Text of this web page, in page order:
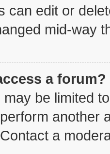
can edit or
mid-way
a forum?
be limited
another
a